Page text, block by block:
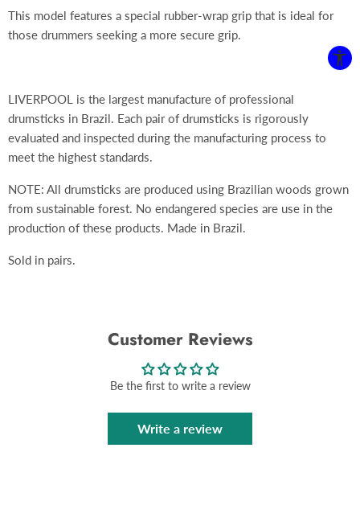
This model features a special rubber-wrap grip that is ideal for
those drummers seeking a more secure grip.
LIVERPOOL is the largest manufacture of professional
drumsticks in Brazil. Each pair of drumsticks is rigorously
evaluated and inspected during the manufacturing process to
meet the highest standards.
NOTE: All drumsticks are produced using Brazilian woods grown
from sustainable forest. No endangered species are use in the
production of these products. Made in Brazil.
Sold in pairs.
Customer Reviews
Be the first to write a review
Write a review